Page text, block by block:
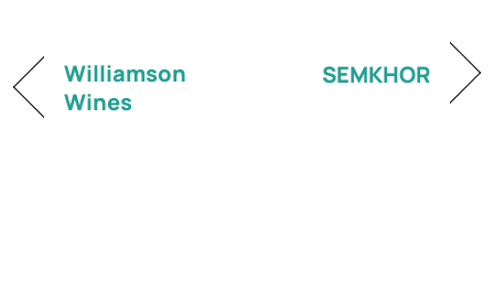
Williamson
Wines
SEMKHOR